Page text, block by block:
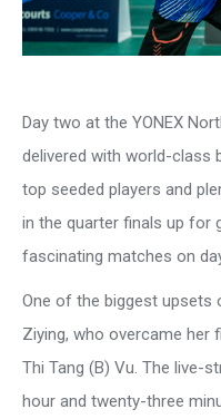
Day two at the YONEX
delivered with world-class
top seeded players and
in the quarter finals up for
fascinating matches on
One of the biggest upsets
Ziying, who overcame her
Thi Tang (B) Vu. The live-
hour and twenty-three